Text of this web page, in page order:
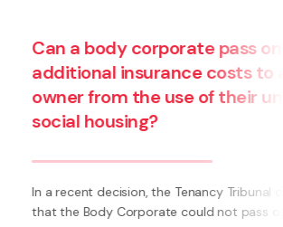
corporate pass on
insurance costs to an
the use of their unit for
the Tenancy Tribunal determined
could not pass on to an